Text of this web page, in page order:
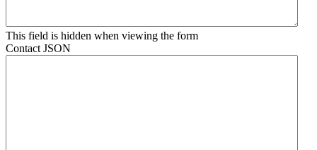
This field is hidden when viewing the form
Contact JSON